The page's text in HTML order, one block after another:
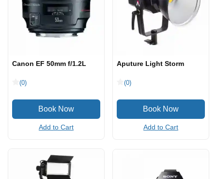
Canon EF 50mm f/1.2L
(0)
Add to Cart
Aputure Light Storm
(0)
Add to Cart